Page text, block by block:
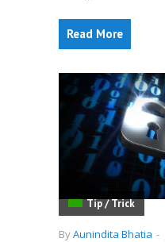
Read More
Tip / Trick
ByAunindita Bhatia -